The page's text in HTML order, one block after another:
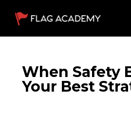
When Safety
Your Best